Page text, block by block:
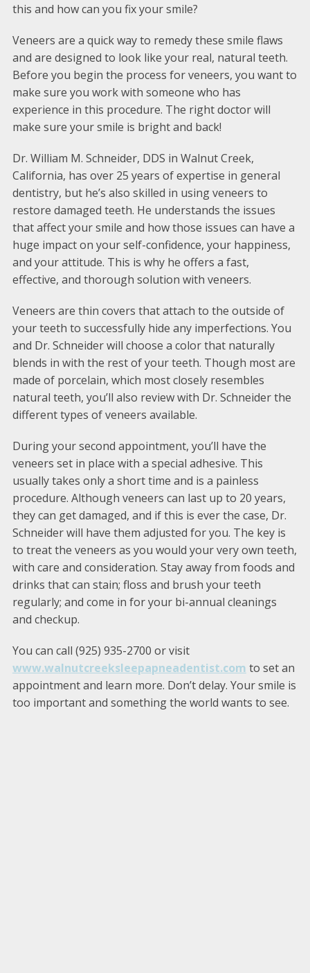
this and how can you fix your smile?
Veneers are a quick way to remedy these smile flaws
and are designed to look like your real, natural teeth.
Before you begin the process for veneers, you want to
make sure you work with someone who has
experience in this procedure. The right doctor will
make sure your smile is bright and back!
Dr. William M. Schneider, DDS in Walnut Creek,
California, has over 25 years of expertise in general
dentistry, but he’s also skilled in using veneers to
restore damaged teeth. He understands the issues
that affect your smile and how those issues can have a
huge impact on your self-confidence, your happiness,
and your attitude. This is why he offers a fast,
effective, and thorough solution with veneers.
Veneers are thin covers that attach to the outside of
your teeth to successfully hide any imperfections. You
and Dr. Schneider will choose a color that naturally
blends in with the rest of your teeth. Though most are
made of porcelain, which most closely resembles
natural teeth, you’ll also review with Dr. Schneider the
different types of veneers available.
During your second appointment, you’ll have the
veneers set in place with a special adhesive. This
usually takes only a short time and is a painless
procedure. Although veneers can last up to 20 years,
they can get damaged, and if this is ever the case, Dr.
Schneider will have them adjusted for you. The key is
to treat the veneers as you would your very own teeth,
with care and consideration. Stay away from foods and
drinks that can stain; floss and brush your teeth
regularly; and come in for your bi-annual cleanings
and checkup.
You can call (925) 935-2700 or visit
www.walnutcreeksleepapneadentist.com to set an
appointment and learn more. Don’t delay. Your smile is
too important and something the world wants to see.